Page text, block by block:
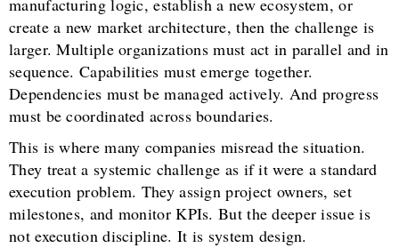
manufacturing logic, establish a new ecosystem, or
create a new market architecture, then the challenge is
larger. Multiple organizations must act in parallel and in
sequence. Capabilities must emerge together.
Dependencies must be managed actively. And progress
must be coordinated across boundaries.
This is where many companies misread the situation.
They treat a systemic challenge as if it were a standard
execution problem. They assign project owners, set
milestones, and monitor KPIs. But the deeper issue is
not execution discipline. It is system design.